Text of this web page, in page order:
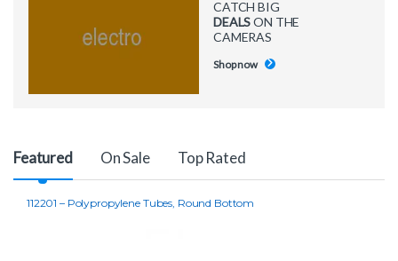
CATCH BIG
DEALSON THE
CAMERAS
Shop now
Product Carousel Tabs
Featured On Sale Top Rated
112201 – Polypropylene Tubes, Round Bottom